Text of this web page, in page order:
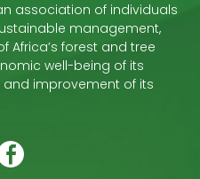
association of individuals
management,
Africa’s forest and tree
well-being of its
improvement of its